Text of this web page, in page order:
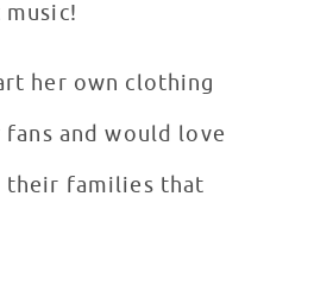
her own clothing
and would love
their families that